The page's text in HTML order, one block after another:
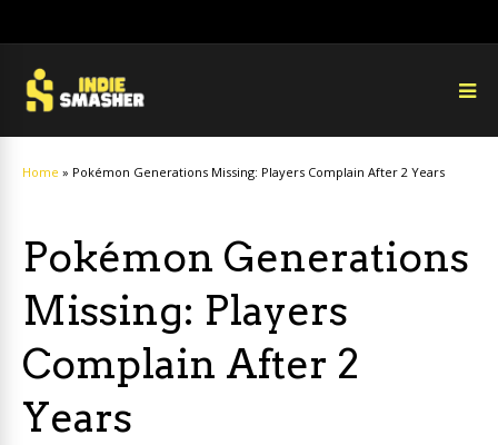
Home » Pokémon Generations Missing: Players Complain After 2 Years
Pokémon Generations
Missing: Players
Complain After 2
Years